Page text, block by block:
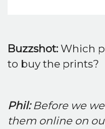
Buzzshot: Which
to buy the prints?
Phil:Before we
them online on